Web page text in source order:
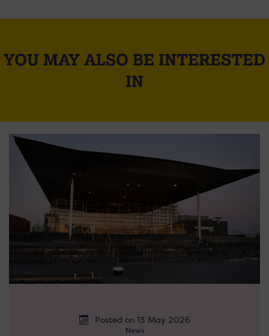
YOU MAY ALSO BE INTERESTED
IN
Posted on 13 May 2026
News